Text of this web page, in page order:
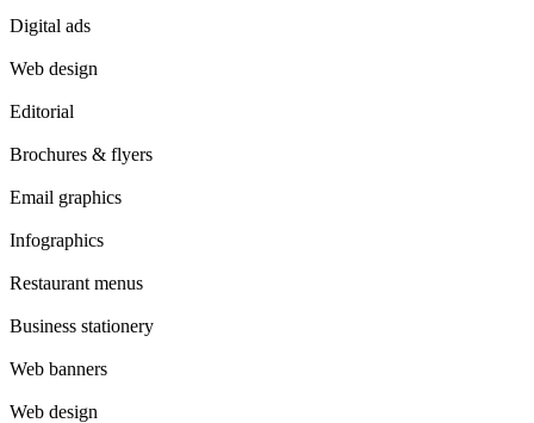
Digital ads
Web design
Editorial
Brochures & flyers
Email graphics
Infographics
Restaurant menus
Business stationery
Web banners
Web design